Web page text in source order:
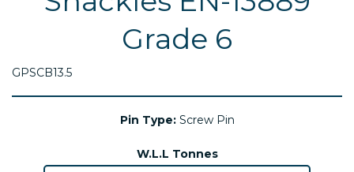
Grade 6
GPSCB13.5
Pin Type:Screw Pin
W.L.L Tonnes